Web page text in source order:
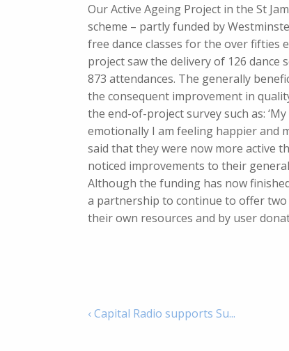
Our Active Ageing Project in the St
scheme – partly funded by
free dance classes for the over fifties
project saw the delivery of 126 dance
873 attendances. The generally
the consequent improvement in
the end-of-project survey such as:
emotionally I am feeling happier and
said that they were now more active
noticed improvements to their
Although the funding has now
a partnership to continue to offer
their own resources and by user
‹ Capital Radio supports Su...